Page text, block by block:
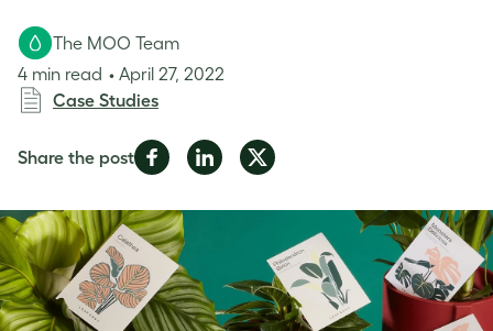
The MOO Team
4 min read
April 27, 2022
Case Studies
Share the postShare
Facebook
Share
LinkedIn
Share
Twitter